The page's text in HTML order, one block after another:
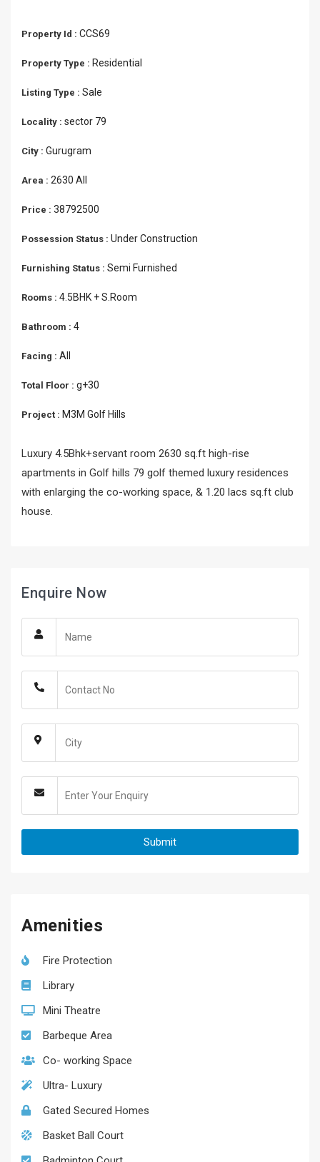
Property Id : CCS69
Property Type : Residential
Listing Type : Sale
Locality : sector 79
City : Gurugram
Area : 2630 All
Price : 38792500
Possession Status : Under Construction
Furnishing Status : Semi Furnished
Rooms : 4.5BHK + S.Room
Bathroom : 4
Facing : All
Total Floor : g+30
Project : M3M Golf Hills
Luxury 4.5Bhk+servant room 2630 sq.ft high-rise
apartments in Golf hills 79 golf themed luxury residences
with enlarging the co-working space, & 1.20 lacs sq.ft club
house.
Enquire Now
Amenities
Fire Protection
Library
Mini Theatre
Barbeque Area
Co- working Space
Ultra- Luxury
Gated Secured Homes
Basket Ball Court